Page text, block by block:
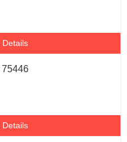
Details
75446
Details